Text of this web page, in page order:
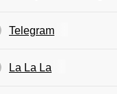
Telegram
La La La